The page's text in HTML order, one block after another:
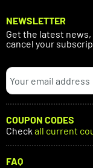
NEWSLETTER
Get the latest news,
cancel your
COUPON CODES
Check all current
FAQ